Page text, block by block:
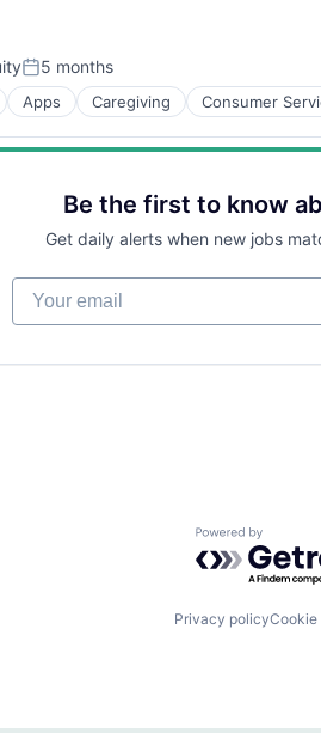
Posted:
5 months
Apps Caregiving Consumer
Be the first to know
Get daily alerts when new jobs
Your email
Powered by
Privacy policyCookie